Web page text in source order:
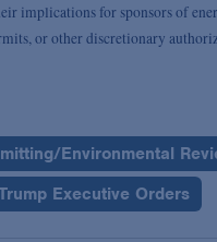
implications for sponsors of
or other discretionary
Environmental
Executive Orders